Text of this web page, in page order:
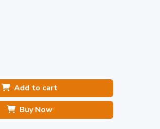
Add to cart
Buy Now